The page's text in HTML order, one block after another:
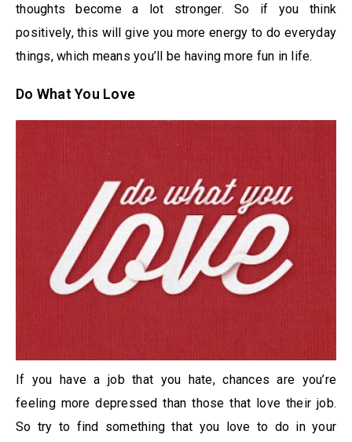
thoughts become a lot stronger. So if you think
positively, this will give you more energy to do everyday
things, which means you’ll be having more fun in life.
Do What You Love
If you have a job that you hate, chances are you’re
feeling more depressed than those that love their job.
So try to find something that you love to do in your